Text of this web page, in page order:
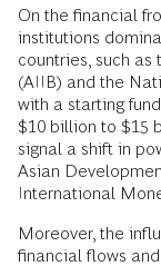
On the financial
institutions
countries, such as
(AIIB) and the
with a starting
$10 billion to $15
signal a shift in
Asian
International
Moreover, the
financial flows